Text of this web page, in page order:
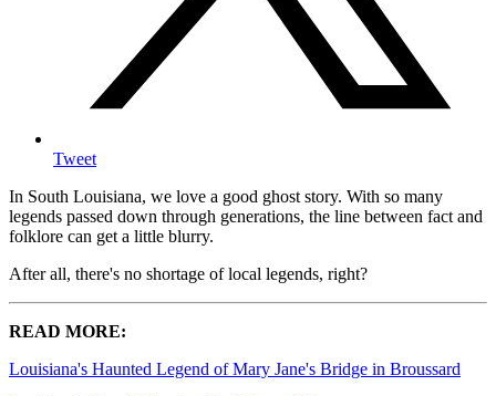
Tweet
In South Louisiana, we love a good ghost story. With so many
legends passed down through generations, the line between fact and
folklore can get a little blurry.
After all, there's no shortage of local legends, right?
READ MORE:
Louisiana's Haunted Legend of Mary Jane's Bridge in Broussard